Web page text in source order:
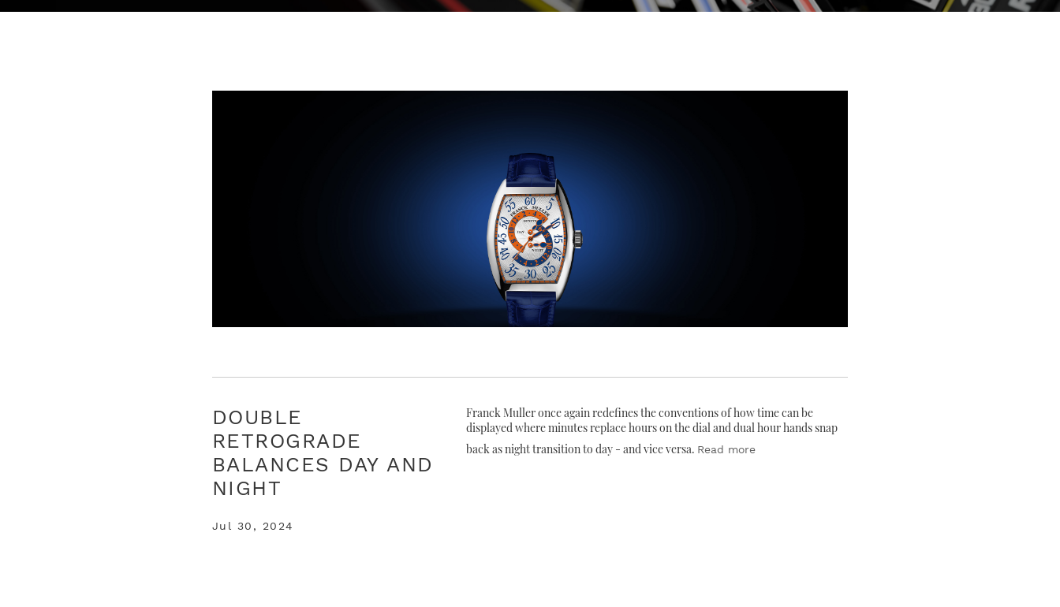
DOUBLE
RETROGRADE
BALANCES DAY AND
NIGHT
Jul 30, 2024
Franck Muller once again redefines the conventions of how time can be
displayed where minutes replace hours on the dial and dual hour hands snap
back as night transition to day - and vice versa. Read more